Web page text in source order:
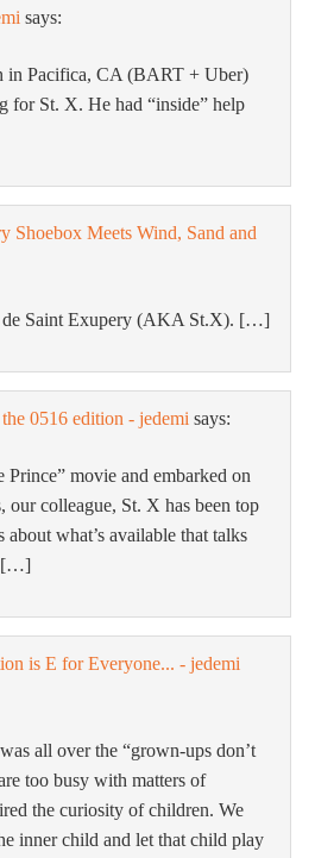
says:
in Pacifica, CA (BART + Uber)
for St. X. He had “inside” help
Shoebox Meets Wind, Sand and
Saint Exupery (AKA St.X). […]
0516 edition - jedemi says:
movie and embarked on
our colleague, St. X has been top
what’s available that talks
[…]
is E for Everyone... - jedemi
all over the “grown-ups don’t
too busy with matters of
the curiosity of children. We
inner child and let that child play